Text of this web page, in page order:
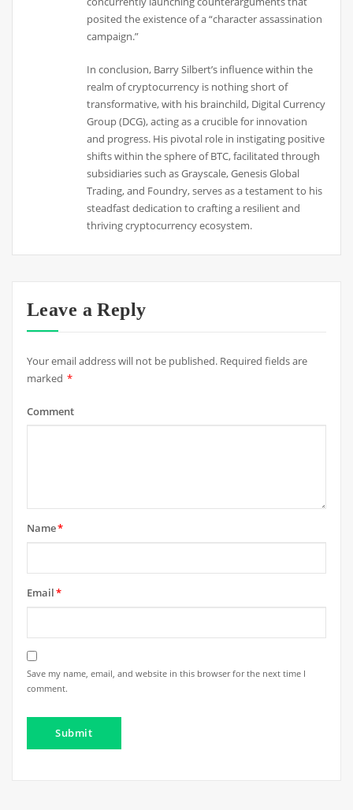
posited the existence of a “character assassination
campaign.”
In conclusion, Barry Silbert’s influence within the
realm of cryptocurrency is nothing short of
transformative, with his brainchild, Digital Currency
Group (DCG), acting as a crucible for innovation
and progress. His pivotal role in instigating positive
shifts within the sphere of BTC, facilitated through
subsidiaries such as Grayscale, Genesis Global
Trading, and Foundry, serves as a testament to his
steadfast dedication to crafting a resilient and
thriving cryptocurrency ecosystem.
Leave a Reply
Your email address will not be published. Required fields are
marked *
Comment
Name*
Email*
Save my name, email, and website in this browser for the next time I
comment.